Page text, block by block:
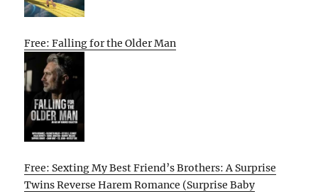
Free: Falling for the Older Man
Free: Sexting My Best Friend’s Brothers: A Surprise
Twins Reverse Harem Romance (Surprise Baby